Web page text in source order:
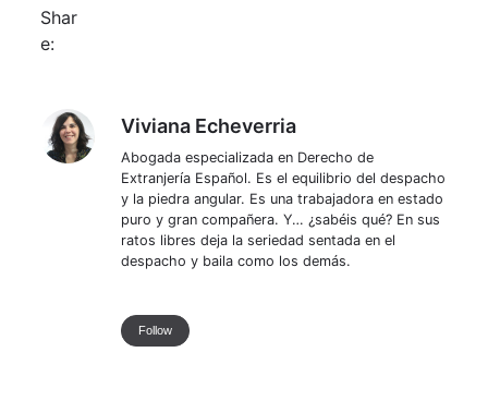
Shar
e:
Viviana EcheverriaViviana Echeverria
Abogada especializada en Derecho de
Extranjería Español. Es el equilibrio del despacho
y la piedra angular. Es una trabajadora en estado
puro y gran compañera. Y… ¿sabéis qué? En sus
ratos libres deja la seriedad sentada en el
despacho y baila como los demás.
Follow